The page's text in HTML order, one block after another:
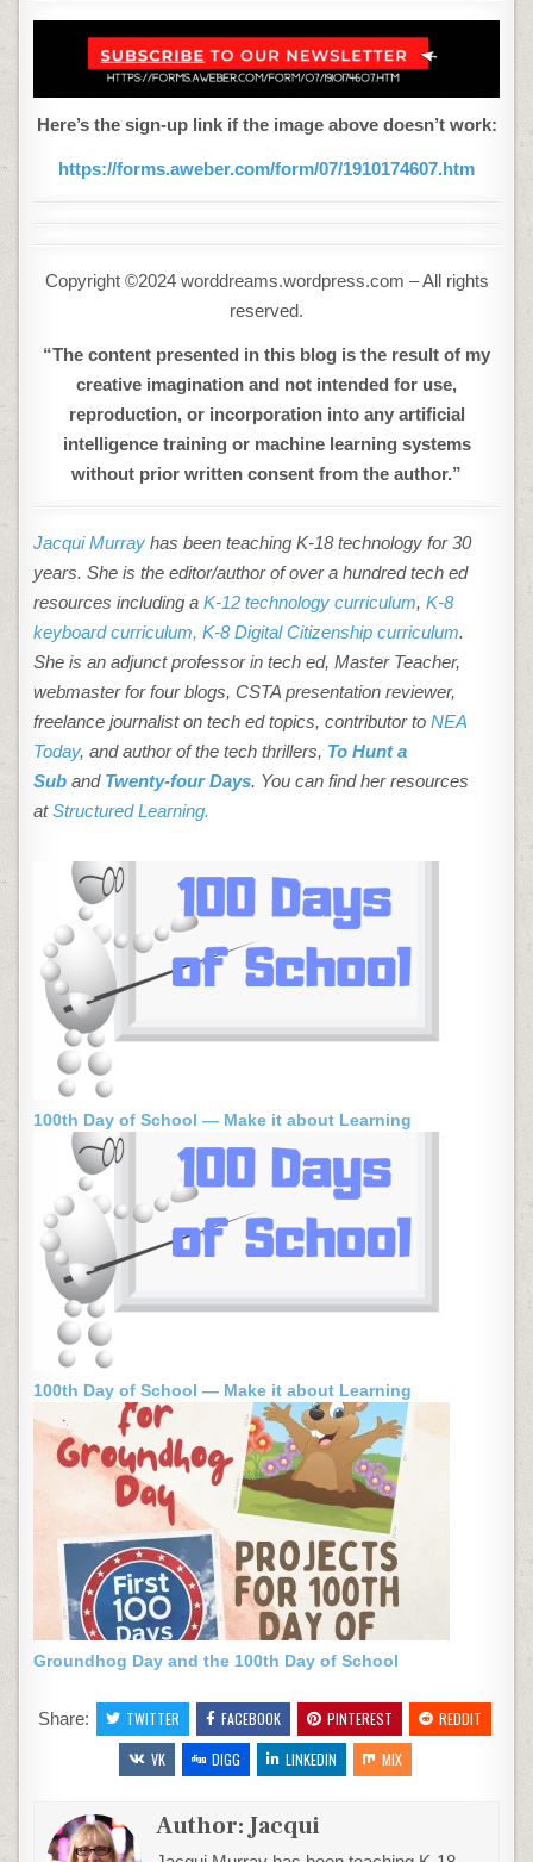
Here’s the sign-up link if the image above doesn’t work:
https://forms.aweber.com/form/07/1910174607.htm
Copyright ©2024 worddreams.wordpress.com – All rights
reserved.
“The content presented in this blog is the result of my
creative imagination and not intended for use,
reproduction, or incorporation into any artificial
intelligence training or machine learning systems
without prior written consent from the author.”
Jacqui Murray has been teaching K-18 technology for 30
years. She is the editor/author of over a hundred tech ed
resources including aK-12 technology curriculum, K-8
keyboard curriculum, K-8 Digital Citizenship curriculum.
She is an adjunct professor in tech ed, Master Teacher,
webmaster for four blogs, CSTA presentation reviewer,
freelance journalist on tech ed topics, contributor toNEA
Today, and author of the tech thrillers, To Hunt a
Sub and Twenty-four Days. You can find her resources
atStructured Learning.
100th Day of School — Make it about Learning
100th Day of School — Make it about Learning
Groundhog Day and the 100th Day of School
Share: TWITTER FACEBOOK PINTEREST
REDDIT
VK
DIGG LINKEDIN MIX
Author:Jacqui